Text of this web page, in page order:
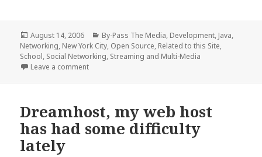
Posted
on
August 14, 2006 Categories
By-Pass The Media, Development, Java,
Networking, New York City, Open Source, Related to this Site,
School, Social Networking, Streaming and Multi-Media
Leave a commenton ITJ Project Beta Released
Dreamhost, my web host
has had some difficulty
lately